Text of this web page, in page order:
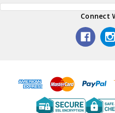
Connect